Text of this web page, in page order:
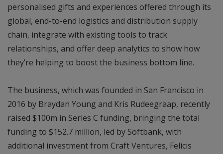
personalised gifts and experiences offered through its
global, end-to-end logistics and distribution supply
chain, integrate with existing tools to track
relationships, and offer deep analytics to show how
they’re helping to boost the business bottom line.
The business, which was founded in San Francisco in
2016 by Braydan Young and Kris Rudeegraap, recently
raised $100m in Series C funding, bringing the total
funding to $152.7 million, led by Softbank, with
additional investment from Craft Ventures, Felicis